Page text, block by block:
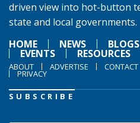
driven view into hot-button
state and local governments.
HOME
NEWS BLOGS
EVENTS RESOURCES
ABOUT ADVERTISE CONTACT
PRIVACY
SUBSCRIBE